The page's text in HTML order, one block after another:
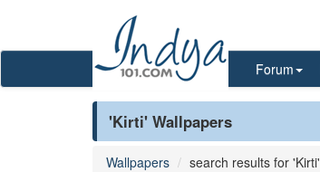
Forum
'Kirti' Wallpapers
Wallpapers search results for 'Kirti'